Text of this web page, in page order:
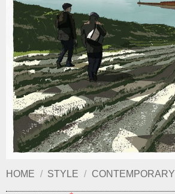
HOME / STYLE / CONTEMPORARY